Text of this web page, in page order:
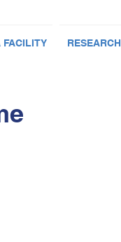
FACILITY RESEARCH